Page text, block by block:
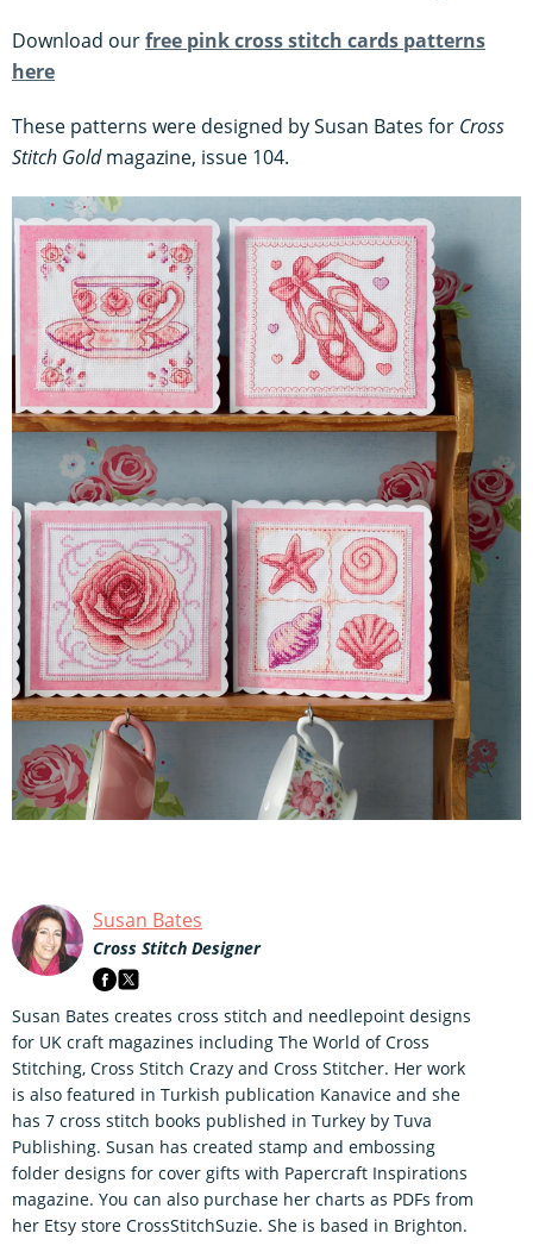
Download ourfree pink cross stitch cards patterns
here
These patterns were designed by Susan Bates for Cross
Stitch Goldmagazine, issue 104.
Susan Bates
Cross Stitch Designer
Susan Bates creates cross stitch and needlepoint designs
for UK craft magazines including The World of Cross
Stitching, Cross Stitch Crazy and Cross Stitcher. Her work
is also featured in Turkish publication Kanavice and she
has 7 cross stitch books published in Turkey by Tuva
Publishing. Susan has created stamp and embossing
folder designs for cover gifts with Papercraft Inspirations
magazine. You can also purchase her charts as PDFs from
her Etsy store CrossStitchSuzie. She is based in Brighton.